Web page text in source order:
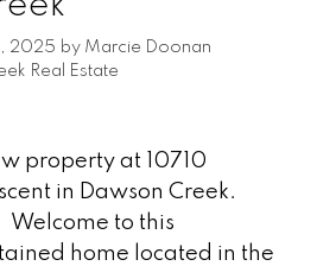
making the living area
unwind as well as a
that offers comfort
or visitors. With its
and outdoor
is a rare gem for those
and adventure.
2025 by Marcie Doonan
Real Estate
property at 10710
in Dawson Creek.
Welcome to this
home located in the